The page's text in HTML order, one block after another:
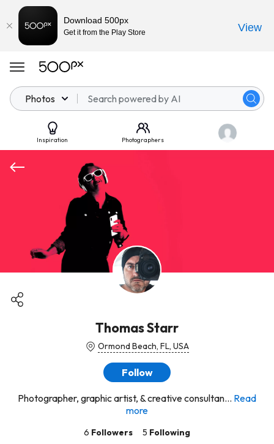
Photos
Inspiration Photographers
Thomas Starr
Ormond Beach, FL, USA
Follow
Photographer, graphic artist, & creative consultan... Read
more
6 Followers 5 Following
Download 500px
Get it from the Play Store View